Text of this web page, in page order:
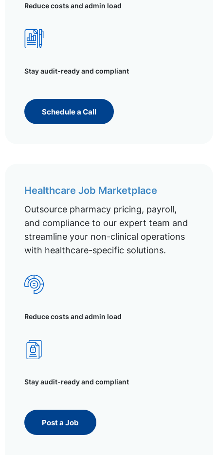
Reduce costs and admin load
Stay audit-ready and compliant
Schedule a Call
Healthcare Job Marketplace
Outsource pharmacy pricing, payroll,
and compliance to our expert team and
streamline your non-clinical operations
with healthcare-specific solutions.
Reduce costs and admin load
Stay audit-ready and compliant
Post a Job